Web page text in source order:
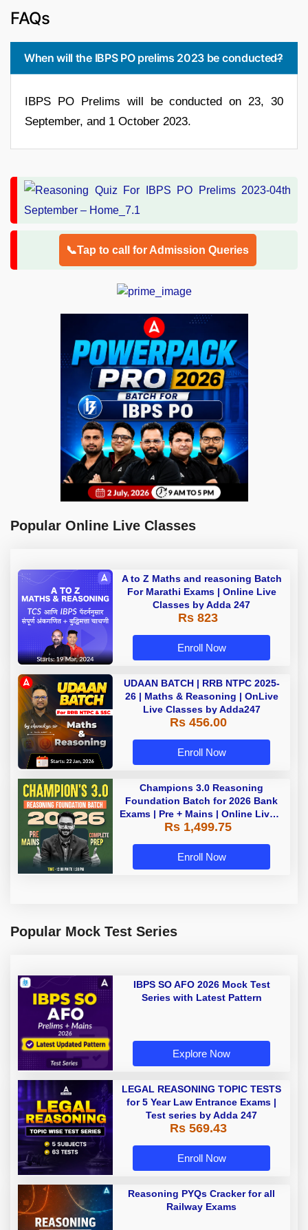
FAQs
When will the IBPS PO prelims 2023 be conducted?
IBPS PO Prelims will be conducted on 23, 30
September, and 1 October 2023.
📞Tap to call for Admission Queries
Popular Online Live Classes
A to Z Maths and reasoning Batch
For Marathi Exams | Online Live
Classes by Adda 247
Rs 823
Enroll Now
UDAAN BATCH | RRB NTPC 2025-
26 | Maths & Reasoning | OnLive
Live Classes by Adda247
Rs 456.00
Enroll Now
Champions 3.0 Reasoning
Foundation Batch for 2026 Bank
Exams | Pre + Mains | Online Live +
Recorded Classes by Adda 247
Rs 1,499.75
Enroll Now
Popular Mock Test Series
IBPS SO AFO 2026 Mock Test
Series with Latest Pattern
Explore Now
LEGAL REASONING TOPIC TESTS
for 5 Year Law Entrance Exams |
Test series by Adda 247
Rs 569.43
Enroll Now
Reasoning PYQs Cracker for all
Railway Exams